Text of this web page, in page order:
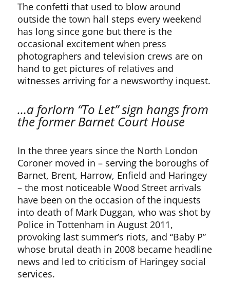
The confetti that used to blow around
outside the town hall steps every weekend
has long since gone but there is the
occasional excitement when press
photographers and television crews are on
hand to get pictures of relatives and
witnesses arriving for a newsworthy inquest.
…a forlorn “To Let” sign hangs from
the former Barnet Court House
In the three years since the North London
Coroner moved in – serving the boroughs of
Barnet, Brent, Harrow, Enfield and Haringey
– the most noticeable Wood Street arrivals
have been on the occasion of the inquests
into death of Mark Duggan, who was shot by
Police in Tottenham in August 2011,
provoking last summer’s riots, and “Baby P”
whose brutal death in 2008 became headline
news and led to criticism of Haringey social
services.